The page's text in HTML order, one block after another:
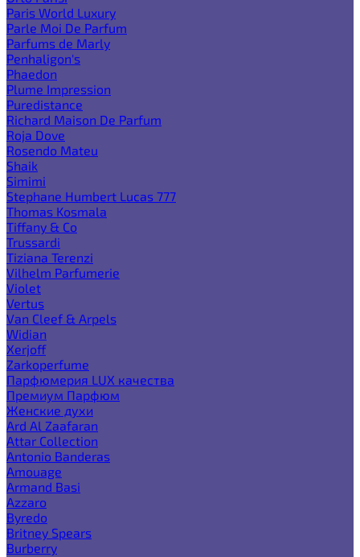
Paris World Luxury
Parle Moi De Parfum
Parfums de Marly
Penhaligon's
Phaedon
Plume Impression
Puredistance
Richard Maison De Parfum
Roja Dove
Rosendo Mateu
Shaik
Simimi
Stephane Humbert Lucas 777
Thomas Kosmala
Tiffany & Co
Trussardi
Tiziana Terenzi
Vilhelm Parfumerie
Violet
Vertus
Van Cleef & Arpels
Widian
Xerjoff
Zarkoperfume
Парфюмерия LUX качества
Премиум Парфюм
Женские духи
Ard Al Zaafaran
Attar Collection
Antonio Banderas
Amouage
Armand Basi
Azzaro
Byredo
Britney Spears
Burberry